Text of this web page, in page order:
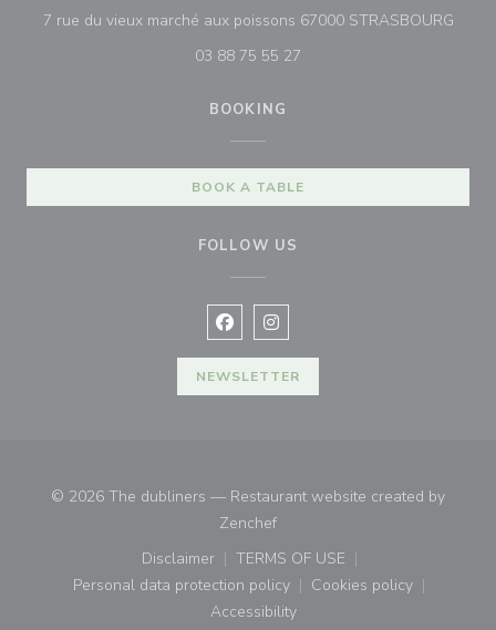
7 rue du vieux marché aux poissons 67000 STRASBOURG
03 88 75 55 27
BOOKING
BOOK A TABLE
FOLLOW US
Facebook ((opens in a new
Instagram ((opens in a new
NEWSLETTER
© 2026 The dubliners — Restaurant website created by
Zenchef((opens in a new window))
Disclaimer
((opens in a new window))
TERMS OF USE
((opens in a new window))
Personal data protection policy
((opens in a new window))
Cookies policy
((opens in a new
Accessibility
((opens in a new window))